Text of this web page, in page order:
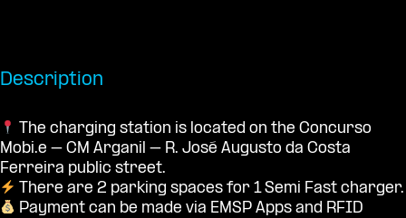
Description
The charging station is located on the Concurso
Mobi.e – CM Arganil – R. José Augusto da Costa
Ferreira public street.
There are 2 parking spaces for 1 Semi Fast charger.
Payment can be made via EMSP Apps and RFID